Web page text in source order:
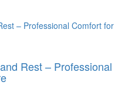
Rest – Professional